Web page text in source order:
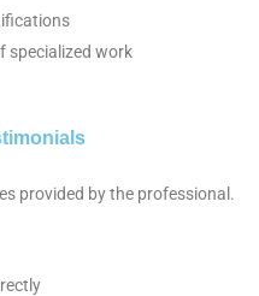
specialized work
provided by the professional.